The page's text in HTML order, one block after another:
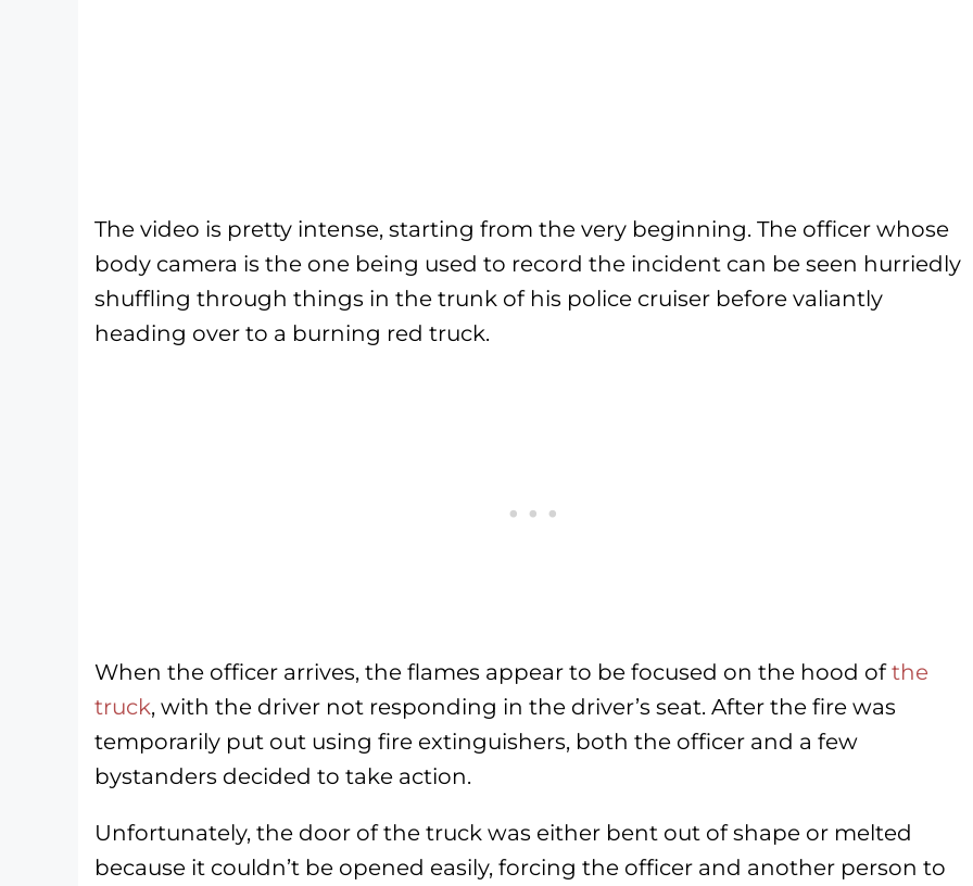
The video is pretty intense, starting from the very beginning. The officer whose
body camera is the one being used to record the incident can be seen hurriedly
shuffling through things in the trunk of his police cruiser before valiantly
heading over to a burning red truck.
When the officer arrives, the flames appear to be focused on the hood ofthe
truck, with the driver not responding in the driver’s seat. After the fire was
temporarily put out using fire extinguishers, both the officer and a few
bystanders decided to take action.
Unfortunately, the door of the truck was either bent out of shape or melted
because it couldn’t be opened easily, forcing the officer and another person to